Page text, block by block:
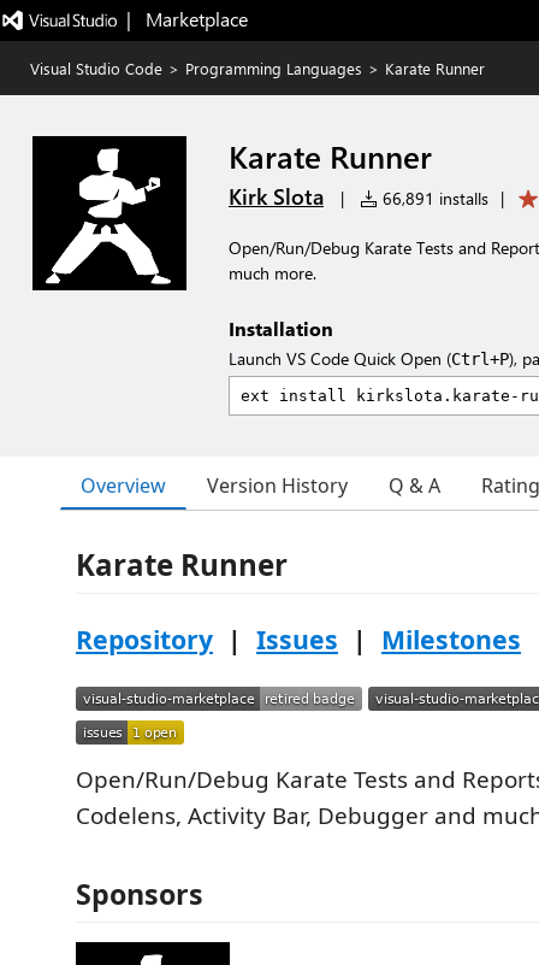
|   Marketplace
Visual Studio Code > Programming Languages > Karate Runner
Karate Runner
Kirk Slota | 66,891 installs |
Open/Run/Debug Karate Tests and
much more.
Installation
Launch VS Code Quick Open (Ctrl+P),
Overview Version History Q & A
Karate Runner
Repository | Issues | Milestones
Open/Run/Debug Karate Tests and
Codelens, Activity Bar, Debugger and
Sponsors